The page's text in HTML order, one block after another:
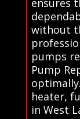
ensures
without
pumps
Pump
heater,
in West